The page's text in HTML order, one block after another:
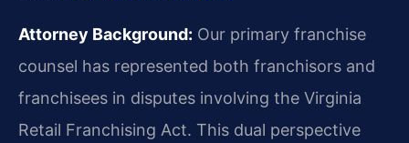
Attorney Background: Our primary franchise
counsel has represented both franchisors and
franchisees in disputes involving the Virginia
Retail Franchising Act. This dual perspective